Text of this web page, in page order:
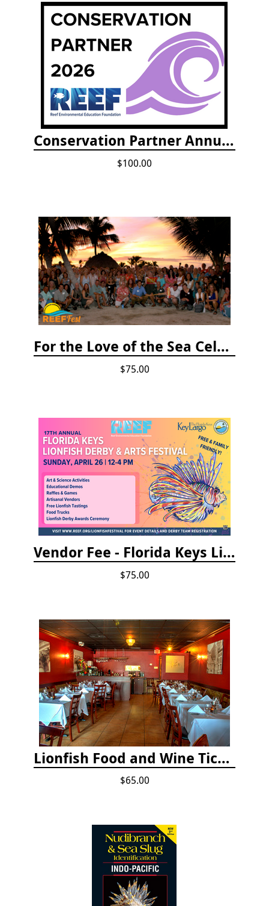
Conservation Partner Annual Fee
$100.00
For the Love of the Sea Celebration
$75.00
Vendor Fee - Florida Keys Lionfish Derby & Arts Festival
$75.00
Lionfish Food and Wine Ticket
$65.00